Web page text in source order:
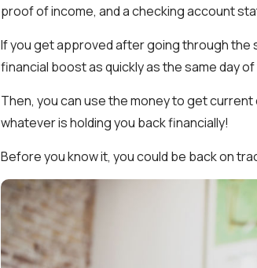
proof of income, and a checking account
If you get approved after going through
financial boost as quickly as the same day
Then, you can use the money to get
whatever is holding you back financially!
Before you know it, you could be back on